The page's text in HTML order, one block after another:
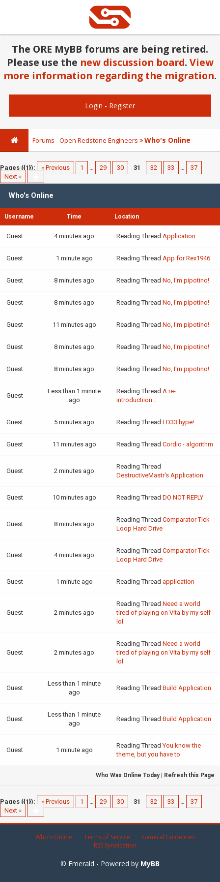
The ORE MyBB forums are being retired.
Please use the new discussion board. View
more information regarding the migration.
Login - Register
Forums - Open Redstone Engineers Who's Online
Pages ({1}): « Previous 1 … 29 30 31 32 33 …
37
Next »
Who's Online
Username Time Location
Guest 4 minutes ago Reading Thread Application
Guest 1 minute ago Reading Thread App for Rex1946
Guest 8 minutes ago Reading Thread No, I'm pipotino!
Guest 8 minutes ago Reading Thread No, I'm pipotino!
Guest 11 minutes ago Reading Thread No, I'm pipotino!
Guest 8 minutes ago Reading Thread No, I'm pipotino!
Guest 8 minutes ago Reading Thread No, I'm pipotino!
Guest
Less than 1 minute
ago
Reading Thread A re-
introductiion...
Guest 5 minutes ago Reading Thread LD33 hype!
Guest 11 minutes ago Reading Thread Cordic - algorithm
Guest 2 minutes ago
Reading Thread
DestructiveMastr's Application
Guest 10 minutes ago Reading Thread DO NOT REPLY
Guest 8 minutes ago
Reading Thread Comparator Tick
Loop Hard Drive
Guest 4 minutes ago
Reading Thread Comparator Tick
Loop Hard Drive
Guest 1 minute ago Reading Thread application
Guest 2 minutes ago
Reading Thread Need a world
tired of playing on Vita by my self
lol
Guest 2 minutes ago
Reading Thread Need a world
tired of playing on Vita by my self
lol
Guest
Less than 1 minute
ago
Reading Thread Build Application
Guest
Less than 1 minute
ago
Reading Thread Build Application
Guest 1 minute ago
Reading ThreadYou know the
theme, but you have to
Who Was Online Today| Refresh this Page
Pages ({1}): « Previous 1 … 29 30 31 32 33 …
37
Next »
Who's Online Terms of Service
General Guidelines
RSS Syndication
© Emerald - Powered by MyBB